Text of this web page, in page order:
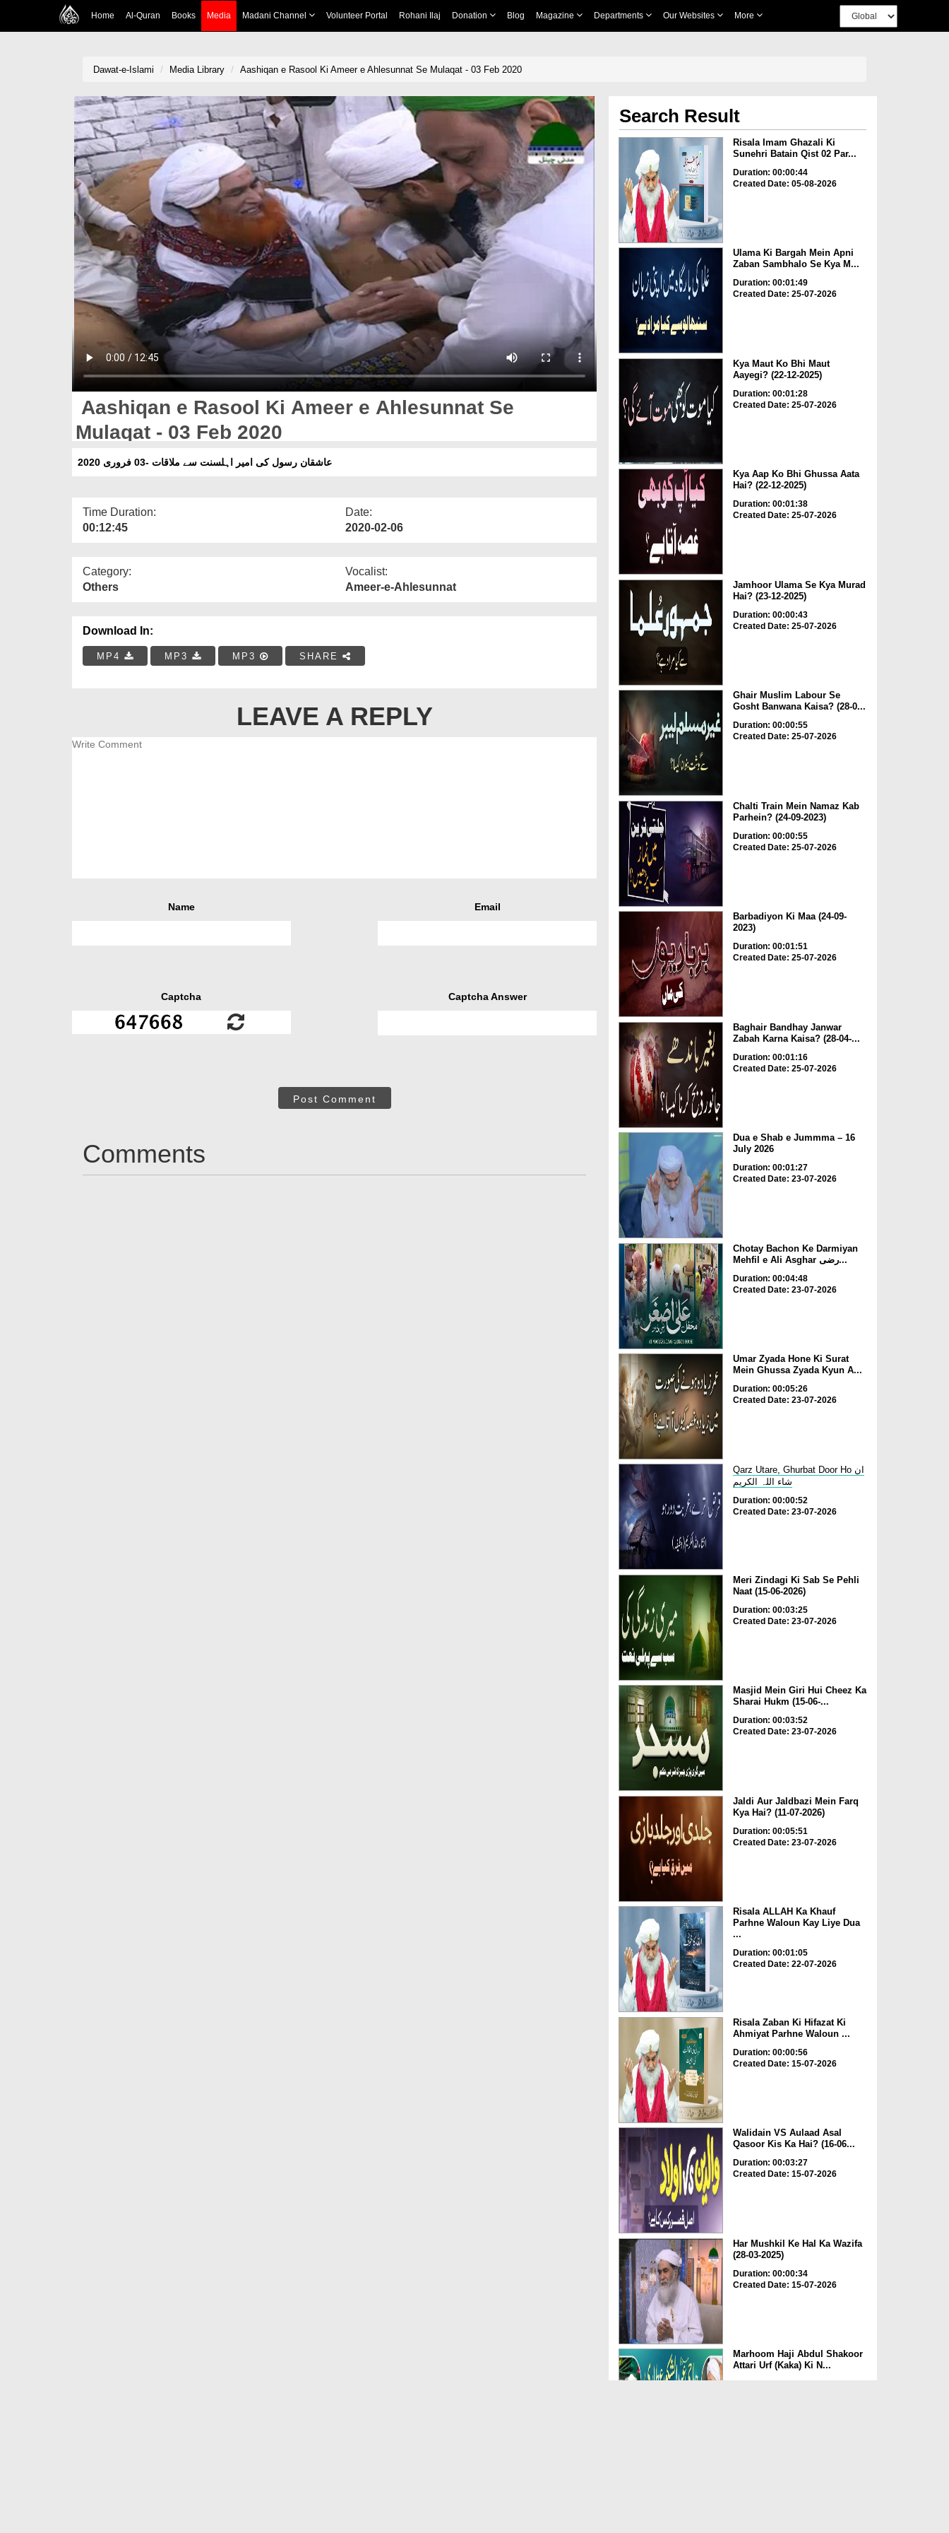
Home Al-Quran Books Media Madani Channel Volunteer Portal Rohani Ilaj Donation Blog Magazine Departments Our Websites More
Dawat-e-Islami Media Library Aashiqan e Rasool Ki Ameer e Ahlesunnat Se Mulaqat - 03 Feb 2020
Aashiqan e Rasool Ki Ameer e Ahlesunnat Se
Mulaqat - 03 Feb 2020
عاشقان رسول کی امیر اہلسنت سے ملاقات -03 فروری 2020
Time Duration:
00:12:45
Date:
2020-02-06
Category:
Others
Vocalist:
Ameer-e-Ahlesunnat
Download In:
MP4 MP3 MP3 SHARE
LEAVE A REPLY
Name Email
Captcha Captcha Answer
Post Comment
Comments
Search Result
Risala Imam Ghazali Ki
Sunehri Batain Qist 02 Par...
Duration: 00:00:44
Created Date: 05-08-2026
Ulama Ki Bargah Mein Apni
Zaban Sambhalo Se Kya M...
Duration: 00:01:49
Created Date: 25-07-2026
Kya Maut Ko Bhi Maut
Aayegi? (22-12-2025)
Duration: 00:01:28
Created Date: 25-07-2026
Kya Aap Ko Bhi Ghussa Aata
Hai? (22-12-2025)
Duration: 00:01:38
Created Date: 25-07-2026
Jamhoor Ulama Se Kya Murad
Hai? (23-12-2025)
Duration: 00:00:43
Created Date: 25-07-2026
Ghair Muslim Labour Se
Gosht Banwana Kaisa? (28-0...
Duration: 00:00:55
Created Date: 25-07-2026
Chalti Train Mein Namaz Kab
Parhein? (24-09-2023)
Duration: 00:00:55
Created Date: 25-07-2026
Barbadiyon Ki Maa (24-09-
2023)
Duration: 00:01:51
Created Date: 25-07-2026
Baghair Bandhay Janwar
Zabah Karna Kaisa? (28-04-...
Duration: 00:01:16
Created Date: 25-07-2026
Dua e Shab e Jummma – 16
July 2026
Duration: 00:01:27
Created Date: 23-07-2026
Chotay Bachon Ke Darmiyan
Mehfil e Ali Asghar رضی...
Duration: 00:04:48
Created Date: 23-07-2026
Umar Zyada Hone Ki Surat
Mein Ghussa Zyada Kyun A...
Duration: 00:05:26
Created Date: 23-07-2026
Qarz Utare, Ghurbat Door Ho ان
شاء اللہ الکریم
Duration: 00:00:52
Created Date: 23-07-2026
Meri Zindagi Ki Sab Se Pehli
Naat (15-06-2026)
Duration: 00:03:25
Created Date: 23-07-2026
Masjid Mein Giri Hui Cheez Ka
Sharai Hukm (15-06-...
Duration: 00:03:52
Created Date: 23-07-2026
Jaldi Aur Jaldbazi Mein Farq
Kya Hai? (11-07-2026)
Duration: 00:05:51
Created Date: 23-07-2026
Risala ALLAH Ka Khauf
Parhne Waloun Kay Liye Dua
...
Duration: 00:01:05
Created Date: 22-07-2026
Risala Zaban Ki Hifazat Ki
Ahmiyat Parhne Waloun ...
Duration: 00:00:56
Created Date: 15-07-2026
Walidain VS Aulaad Asal
Qasoor Kis Ka Hai? (16-06...
Duration: 00:03:27
Created Date: 15-07-2026
Har Mushkil Ke Hal Ka Wazifa
(28-03-2025)
Duration: 00:00:34
Created Date: 15-07-2026
Marhoom Haji Abdul Shakoor
Attari Urf (Kaka) Ki N...